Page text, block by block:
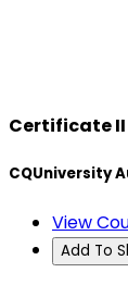
Certificate II
CQUniversity
View
Add To